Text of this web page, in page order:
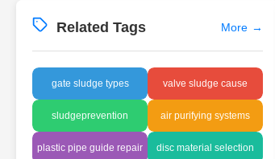
Related Tags More →
gate sludge types valve sludge cause
sludgeprevention air purifying systems
plastic pipe guide repair disc material selection